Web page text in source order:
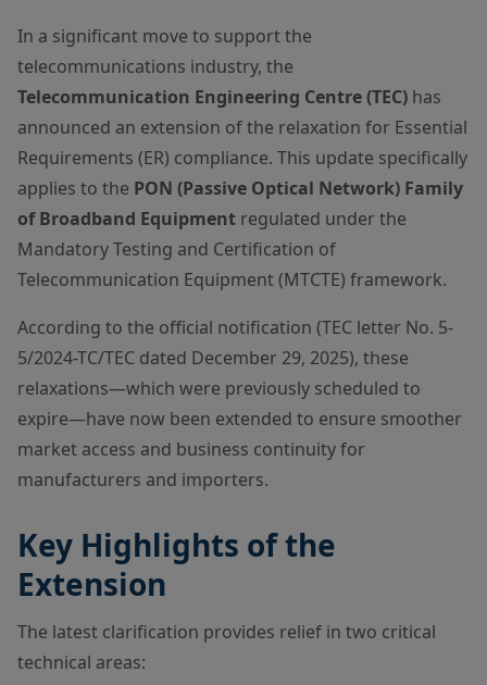
In a significant move to support the
telecommunications industry, the
Telecommunication Engineering Centre (TEC) has
announced an extension of the relaxation for Essential
Requirements (ER) compliance. This update specifically
applies to the PON (Passive Optical Network) Family
of Broadband Equipment regulated under the
Mandatory Testing and Certification of
Telecommunication Equipment (MTCTE) framework.
According to the official notification (TEC letter No. 5-
5/2024-TC/TEC dated December 29, 2025), these
relaxations—which were previously scheduled to
expire—have now been extended to ensure smoother
market access and business continuity for
manufacturers and importers.
Key Highlights of the
Extension
The latest clarification provides relief in two critical
technical areas: